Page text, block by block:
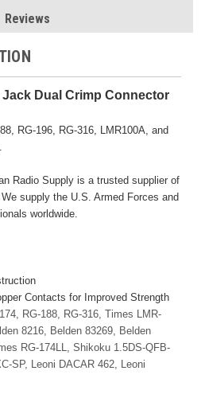
Reviews
Jack Dual Crimp Connector
RG-196, RG-316, LMR100A, and
Radio Supply is a trusted supplier of
supply the U.S. Armed Forces and
worldwide.
Contacts for Improved Strength
RG-188, RG-316, Times LMR-
8216, Belden 83269, Belden
RG-174LL, Shikoku 1.5DS-QFB-
SP, Leoni DACAR 462, Leoni